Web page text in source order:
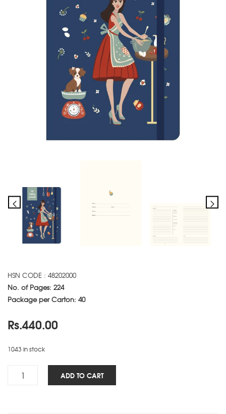
HSN CODE : 48202000
No. of Pages: 224
Package per Carton: 40
Rs.440.00
1043 in stock
ADD TO CART